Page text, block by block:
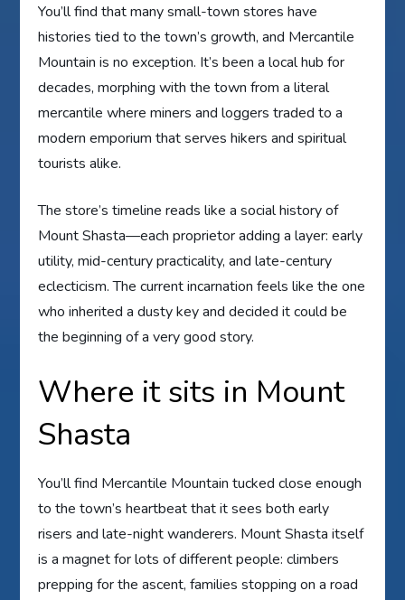
You’ll find that many small-town stores have
histories tied to the town’s growth, and Mercantile
Mountain is no exception. It’s been a local hub for
decades, morphing with the town from a literal
mercantile where miners and loggers traded to a
modern emporium that serves hikers and spiritual
tourists alike.
The store’s timeline reads like a social history of
Mount Shasta—each proprietor adding a layer: early
utility, mid-century practicality, and late-century
eclecticism. The current incarnation feels like the one
who inherited a dusty key and decided it could be
the beginning of a very good story.
Where it sits in Mount
Shasta
You’ll find Mercantile Mountain tucked close enough
to the town’s heartbeat that it sees both early
risers and late-night wanderers. Mount Shasta itself
is a magnet for lots of different people: climbers
prepping for the ascent, families stopping on a road